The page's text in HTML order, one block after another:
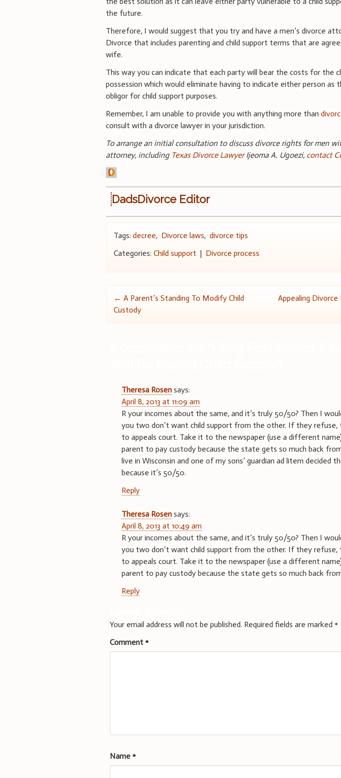
the future.
Therefore, I would suggest that you try and have a men’s divorce
Divorce that includes parenting and child support terms that are
wife.
This way you can indicate that each party will bear the costs for the
possession which would eliminate having to indicate either person as
obligor for child support purposes.
Remember, I am unable to provide you with anything more than
consult with a divorce lawyer in your jurisdiction.
To arrange an initial consultation to discuss divorce rights for men
attorney, including Texas Divorce LawyerIjeoma A. Ugoezi, contact
DadsDivorce Editor
Tags:decree, Divorce laws,divorce tips
Categories:Child support | Divorce process
Post
← A Parent’s Standing To Modify Child
Custody
Appealing
Theresa Rosen says:
April 8, 2013 at 11:09 am
R your incomes about the same, and it’s truly 50/50? Then I
you two don’t want child support from the other. If they
to appeals court. Take it to the newspaper (use a different
parent to pay custody because the state gets so much back
live in Wisconsin and one of my sons’ guardian ad litem decided
because it’s 50/50.
Reply
Theresa Rosen says:
April 8, 2013 at 10:49 am
R your incomes about the same, and it’s truly 50/50? Then I
you two don’t want child support from the other. If they
to appeals court. Take it to the newspaper (use a different
parent to pay custody because the state gets so much back
Reply
Your email address will not be published. Required fields are marked*
Comment*
Name*